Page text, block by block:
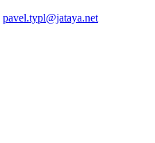
pavel.typl@jataya.net